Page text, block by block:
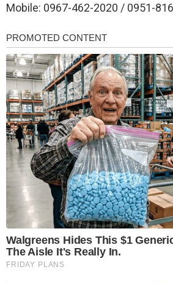
Mobile: 0967-462-2020 / 0951-